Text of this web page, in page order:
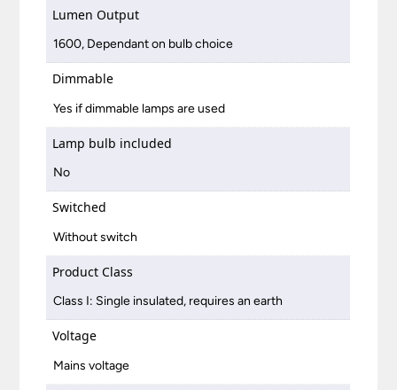
Lumen Output
1600, Dependant on bulb choice
Dimmable
Yes if dimmable lamps are used
Lamp bulb included
No
Switched
Without switch
Product Class
Class I: Single insulated, requires an earth
Voltage
Mains voltage